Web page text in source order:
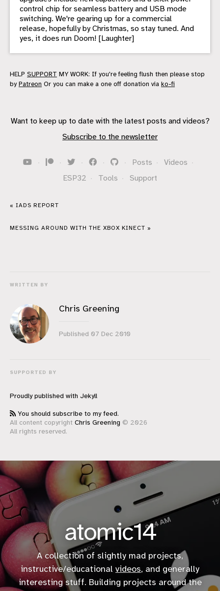
control chip for seamless battery and USB mode
switching. We're gearing up for a commercial
release, hopefully by Christmas, so stay tuned. And
yes, it does run Doom! [Laughter]
HELP SUPPORT MY WORK: If you're feeling flush then please stop
by Patreon Or you can make a one off donation via ko-fi
Want to keep up to date with the latest posts and videos?
Subscribe to the newsletter
· · · · · Posts · Videos ·
ESP32 · Tools · Support
« IADS REPORT
MESSING AROUND WITH THE XBOX KINECT »
WRITTEN BY
Chris Greening
Published 07 Dec 2010
SUPPORTED BY
Proudly published with Jekyll
You should subscribe to my feed.
All content copyright Chris Greening © 2026
All rights reserved.
atomic14
A collection of slightly mad projects,
instructive/educational videos, and generally
interesting stuff. Building projects around the